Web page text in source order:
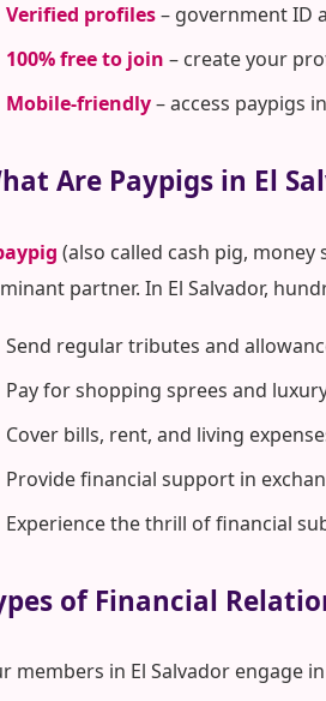
Verified profiles– government ID
100% free to join – create your
Mobile-friendly– access paypigs
Are Paypigs in El
(also called cash pig,
partner. In El Salvador,
Send regular tributes and
Pay for shopping sprees and
Cover bills, rent, and living
Provide financial support in
Experience the thrill of financial
of Financial
members in El Salvador engage